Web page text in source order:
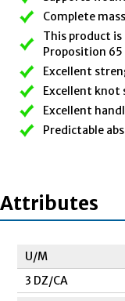
Complete
This product
Proposition 65
Excellent
Excellent knot
Excellent
Predictable
Attributes
U/M
3 DZ/CA